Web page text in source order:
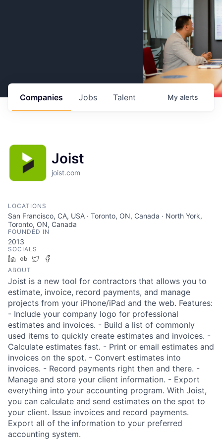
Jobs
Companies Talent My alerts
Joist
joist.com
LOCATIONS
San Francisco, CA, USA · Toronto, ON, Canada · North York,
Toronto, ON, Canada
FOUNDED IN
2013
SOCIALS
LinkedIn
Crunchbase
Twitter
ABOUT
Joist is a new tool for contractors that allows you to
estimate, invoice, record payments, and manage
projects from your iPhone/iPad and the web. Features:
- Include your company logo for professional
estimates and invoices. - Build a list of commonly
used items to quickly create estimates and invoices. -
Calculate estimates fast. - Print or email estimates and
invoices on the spot. - Convert estimates into
invoices. - Record payments right then and there. -
Manage and store your client information. - Export
everything into your accounting program. With Joist,
you can calculate and send estimates on the spot to
your client. Issue invoices and record payments.
Export all of the information to your preferred
accounting system.